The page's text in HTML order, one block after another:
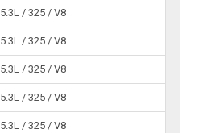
5.3L / 325 / V8
5.3L / 325 / V8
5.3L / 325 / V8
5.3L / 325 / V8
5.3L / 325 / V8